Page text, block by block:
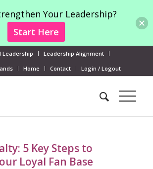
Leadership
Leadership Alignment
Home Contact Login / Logout
5 Key Steps to
Loyal Fan Base
Your Leadership?
Start Here